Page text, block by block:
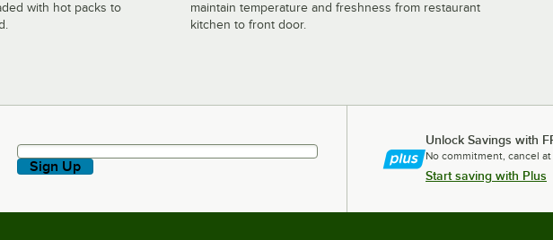
with hot packs to
maintain temperature and freshness from restaurant
kitchen to front door.
deals & more!
Sign Up
Unlock Savings with
No commitment, cancel
Start saving with Plus